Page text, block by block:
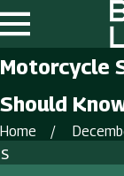
Motorcycle
Should
Home